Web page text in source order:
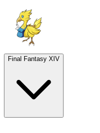
Final Fantasy XIV